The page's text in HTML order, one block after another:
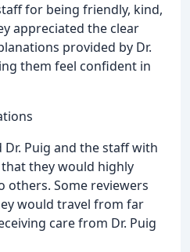
for being friendly, kind,
appreciated the clear
provided by Dr.
them feel confident in
Puig and the staff with
they would highly
others. Some reviewers
would travel from far
care from Dr. Puig